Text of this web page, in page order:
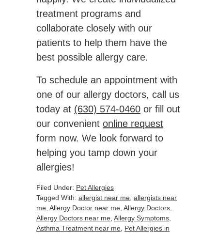
treatment programs and
collaborate closely with our
patients to help them have the
best possible allergy care.
To schedule an appointment with
one of our allergy doctors, call us
today at (630) 574-0460 or fill out
our convenient online request
form now. We look forward to
helping you tamp down your
allergies!
Filed Under: Pet Allergies
Tagged With: allergist near me allergists near
me Allergy Doctor near me Allergy Doctors
Allergy Doctors near me Allergy Symptoms
Asthma Treatment near me Pet Allergies in